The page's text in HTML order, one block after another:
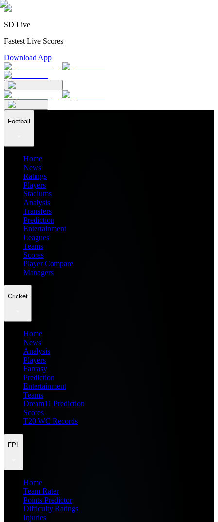
SD Live
Fastest Live Scores
Download App
Football
Home
News
Ratings
Players
Stadiums
Analysis
Transfers
Prediction
Entertainment
Leagues
Teams
Scores
Player Compare
Managers
Cricket
Home
News
Analysis
Players
Fantasy
Prediction
Entertainment
Teams
Dream11 Prediction
Scores
T20 WC Records
FPL
Home
Team Rater
Points Predictor
Difficulty Ratings
Injuries